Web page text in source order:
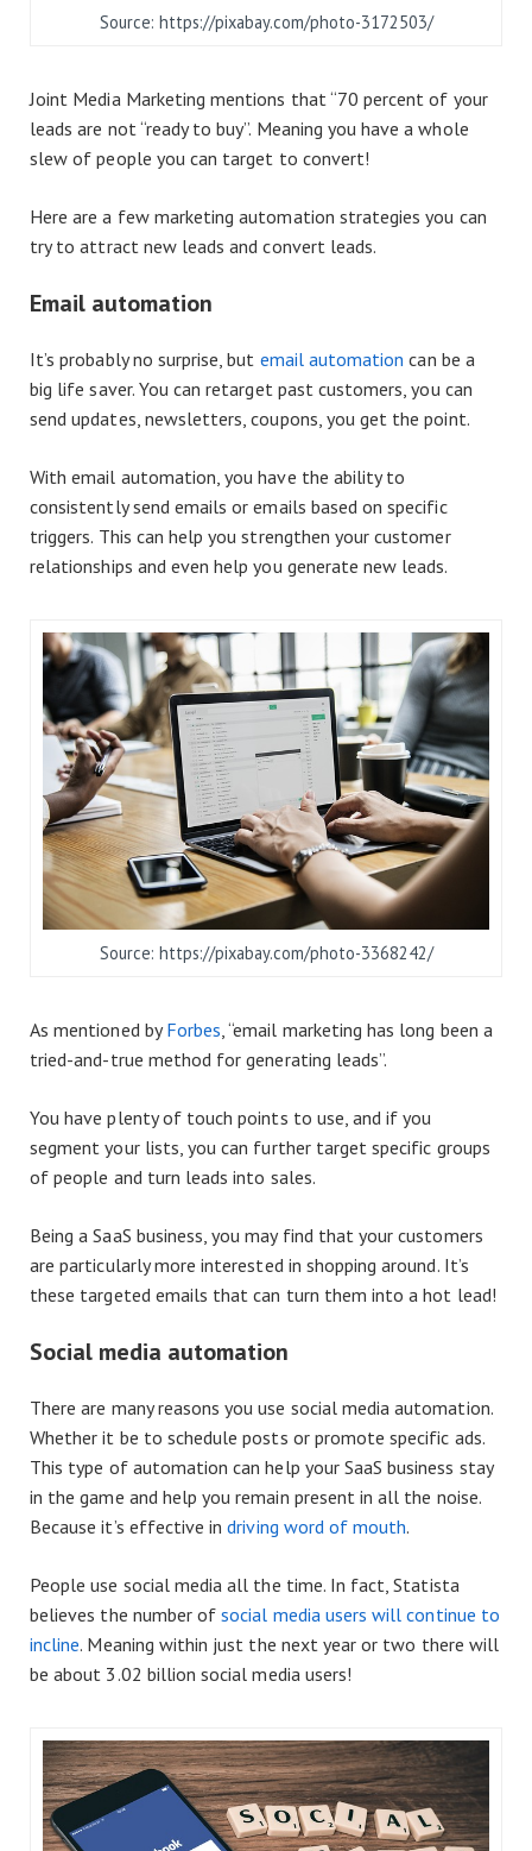
Source: https://pixabay.com/photo-3172503/
Joint Media Marketing mentions that “70 percent of your
leads are not “ready to buy”. Meaning you have a whole
slew of people you can target to convert!
Here are a few marketing automation strategies you can
try to attract new leads and convert leads.
Email automation
It’s probably no surprise, but email automation can be a
big life saver. You can retarget past customers, you can
send updates, newsletters, coupons, you get the point.
With email automation, you have the ability to
consistently send emails or emails based on specific
triggers. This can help you strengthen your customer
relationships and even help you generate new leads.
Source: https://pixabay.com/photo-3368242/
As mentioned byForbes, “email marketing has long been a
tried-and-true method for generating leads”.
You have plenty of touch points to use, and if you
segment your lists, you can further target specific groups
of people and turn leads into sales.
Being a SaaS business, you may find that your customers
are particularly more interested in shopping around. It’s
these targeted emails that can turn them into a hot lead!
Social media automation
There are many reasons you use social media automation.
Whether it be to schedule posts or promote specific ads.
This type of automation can help your SaaS business stay
in the game and help you remain present in all the noise.
Because it’s effective indriving word of mouth.
People use social media all the time. In fact, Statista
believes the number ofsocial media users will continue to
incline. Meaning within just the next year or two there will
be about 3.02 billion social media users!